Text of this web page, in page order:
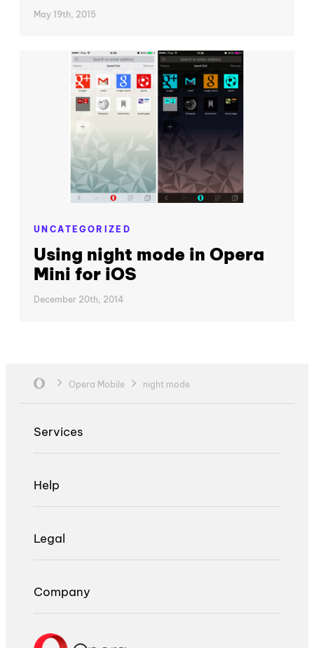
May 19th, 2015
UNCATEGORIZED
Using night mode in Opera
Mini for iOS
December 20th, 2014
Opera Mobile night mode
Services
Help
Legal
Company